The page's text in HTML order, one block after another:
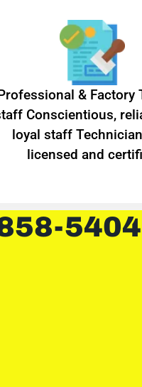
& Factory
Conscientious,
loyal staff
licensed and
5404